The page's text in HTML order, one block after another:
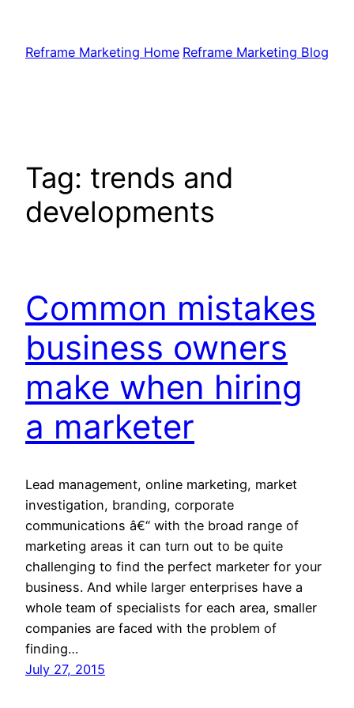
content
Reframe Marketing Home Reframe Marketing Blog
Tag: trends and
developments
Common mistakes
business owners
make when hiring
a marketer
Lead management, online marketing, market
investigation, branding, corporate
communications â€“ with the broad range of
marketing areas it can turn out to be quite
challenging to find the perfect marketer for your
business. And while larger enterprises have a
whole team of specialists for each area, smaller
companies are faced with the problem of
finding…
July 27, 2015